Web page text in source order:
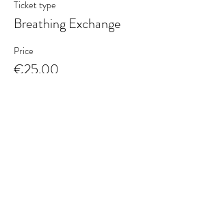
Ticket type
Breathing Exchange
Price
€25.00